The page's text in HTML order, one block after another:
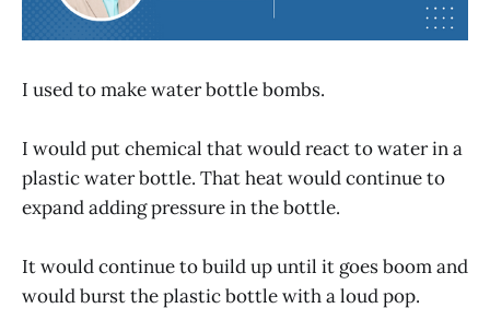
I used to make water bottle bombs.
I would put chemical that would react to water in a
plastic water bottle. That heat would continue to
expand adding pressure in the bottle.
It would continue to build up until it goes boom and
would burst the plastic bottle with a loud pop.